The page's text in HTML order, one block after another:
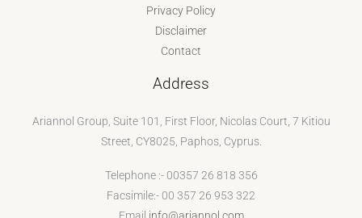
Privacy Policy
Disclaimer
Contact
Address
Ariannol Group, Suite 101, First Floor, Nicolas Court, 7 Kitiou
Street, CY8025, Paphos, Cyprus.
Telephone :- 00357 26 818 356
Facsimile:- 00 357 26 953 322